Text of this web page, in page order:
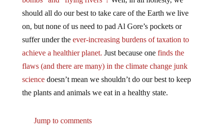
should all do our best to take care of the Earth we live
on, but none of us need to pad Al Gore’s pockets or
suffer under theever-increasing burdens of taxation to
achieve a healthier planet.Just because one finds the
flaws (and there are many) in the climate change junk
sciencedoesn’t mean we shouldn’t do our best to keep
the plants and animals we eat in a healthy state.